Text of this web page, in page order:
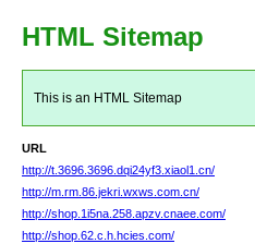
HTML Sitemap
This is an HTML Sitemap
URL
http://t.3696.3696.dqi24yf3.xiaol1.cn/
http://m.rm.86.jekri.wxws.com.cn/
http://shop.1i5na.258.apzv.cnaee.com/
http://shop.62.c.h.hcies.com/